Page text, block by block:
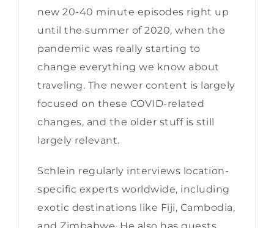
new 20-40 minute episodes right up
until the summer of 2020, when the
pandemic was really starting to
change everything we know about
traveling. The newer content is largely
focused on these COVID-related
changes, and the older stuff is still
largely relevant.
Schlein regularly interviews location-
specific experts worldwide, including
exotic destinations like Fiji, Cambodia,
and Zimbabwe. He also has guests